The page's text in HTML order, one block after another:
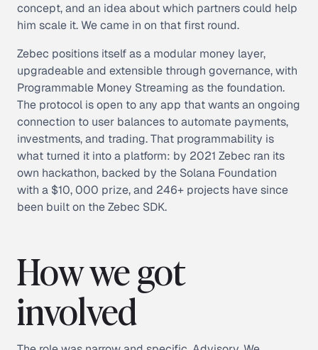
concept, and an idea about which partners could help
him scale it. We came in on that first round.
Zebec positions itself as a modular money layer,
upgradeable and extensible through governance, with
Programmable Money Streaming as the foundation.
The protocol is open to any app that wants an ongoing
connection to user balances to automate payments,
investments, and trading. That programmability is
what turned it into a platform: by 2021 Zebec ran its
own hackathon, backed by the Solana Foundation
with a $10, 000 prize, and 246+ projects have since
been built on the Zebec SDK.
How we got
involved